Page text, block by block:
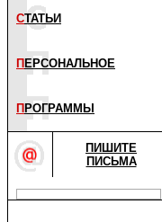
СТАТЬИ
П ЕРСОНАЛЬНОЕ
П РОГРАММЫ
ПИШИТЕ
ПИСЬМА